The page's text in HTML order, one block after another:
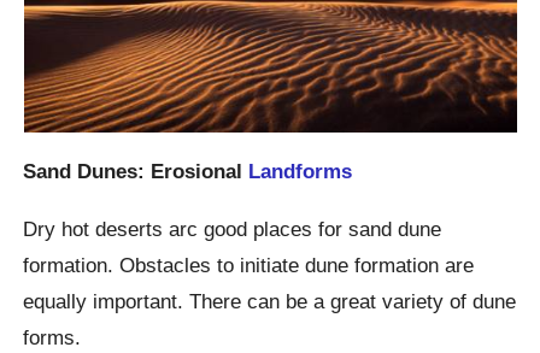
Sand Dunes: Erosional Landforms
Dry hot deserts arc good places for sand dune
formation. Obstacles to initiate dune formation are
equally important. There can be a great variety of dune
forms.